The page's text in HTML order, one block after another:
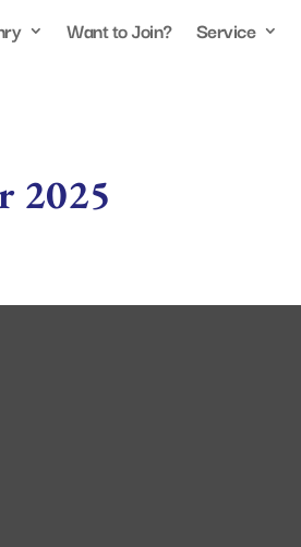
Want to Join? Service
2025